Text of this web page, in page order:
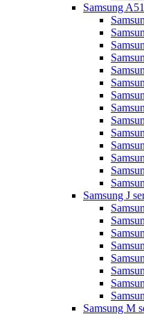
Samsung
Samsung J
Samsung M